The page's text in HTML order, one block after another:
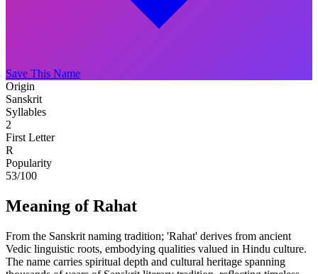
Save This Name
Origin
Sanskrit
Syllables
2
First Letter
R
Popularity
53/100
Meaning of Rahat
From the Sanskrit naming tradition; 'Rahat' derives from ancient
Vedic linguistic roots, embodying qualities valued in Hindu culture.
The name carries spiritual depth and cultural heritage spanning